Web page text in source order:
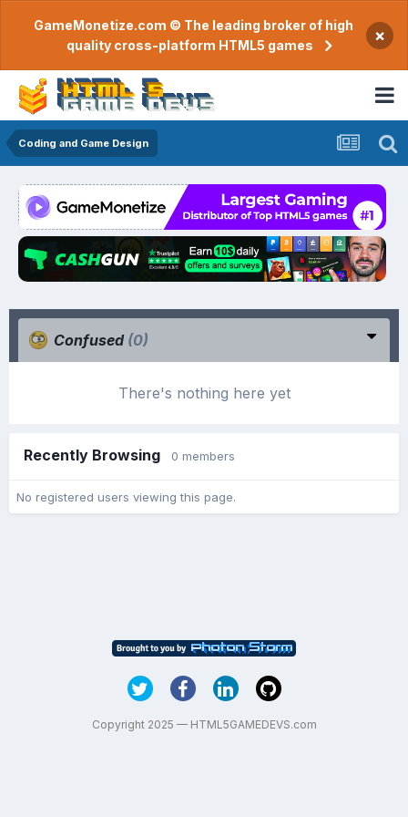
GameMonetize.com © The leading broker of high
quality cross-platform HTML5 games
×
Coding and Game Design
Confused (0)
There's nothing here yet
Recently Browsing 0 members
No registered users viewing this page.
Copyright 2025 — HTML5GAMEDEVS.com